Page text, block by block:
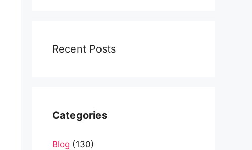
Recent Posts
Categories
Blog (130)